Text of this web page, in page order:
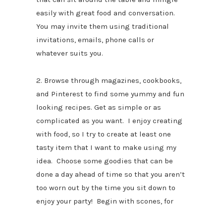
easily with great food and conversation.
You may invite them using traditional
invitations, emails, phone calls or
whatever suits you.
2. Browse through magazines, cookbooks,
and Pinterest to find some yummy and fun
looking recipes. Get as simple or as
complicated as you want. I enjoy creating
with food, so I try to create at least one
tasty item that I want to make using my
idea. Choose some goodies that can be
done a day ahead of time so that you aren’t
too worn out by the time you sit down to
enjoy your party! Begin with scones, for